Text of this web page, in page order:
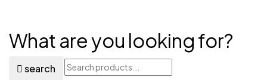
What are you looking for?
search